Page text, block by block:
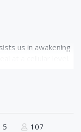
us in awakening
at a cellular level.
5 107